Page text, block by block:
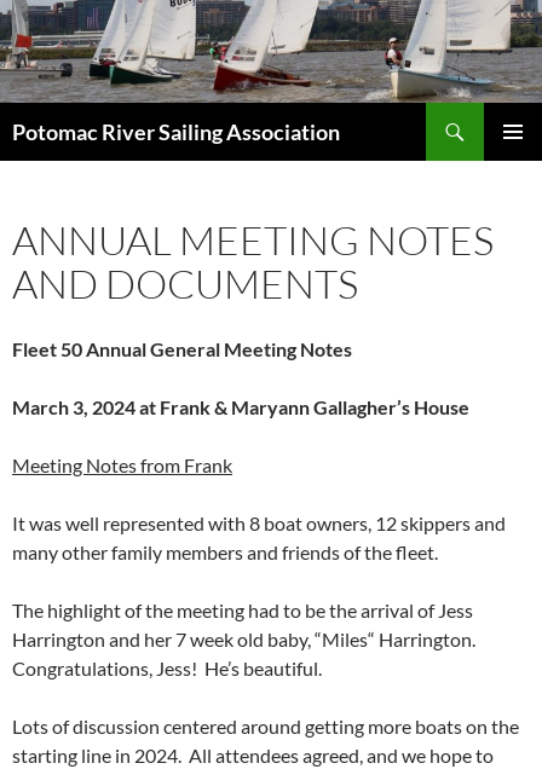
Skip
to
content
Potomac River Sailing Association
ANNUAL MEETING NOTES
AND DOCUMENTS
Fleet 50 Annual General Meeting Notes
March 3, 2024 at Frank & Maryann Gallagher’s House
Meeting Notes from Frank
It was well represented with 8 boat owners, 12 skippers and
many other family members and friends of the fleet.
The highlight of the meeting had to be the arrival of Jess
Harrington and her 7 week old baby, “Miles“ Harrington.
Congratulations, Jess! He’s beautiful.
Lots of discussion centered around getting more boats on the
starting line in 2024. All attendees agreed, and we hope to